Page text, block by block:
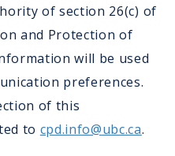
of section 26(c) of
and Protection of
will be used
preferences.
of this
to cpd.info@ubc.ca.